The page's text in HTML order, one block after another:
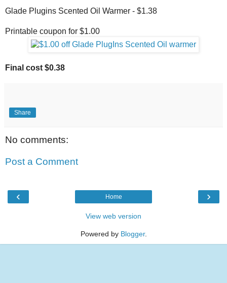
Glade Plugins Scented Oil Warmer - $1.38
Printable coupon for $1.00
Final cost $0.38
Share
No comments:
Post a Comment
‹ ›
Home
View web version
Powered by Blogger.